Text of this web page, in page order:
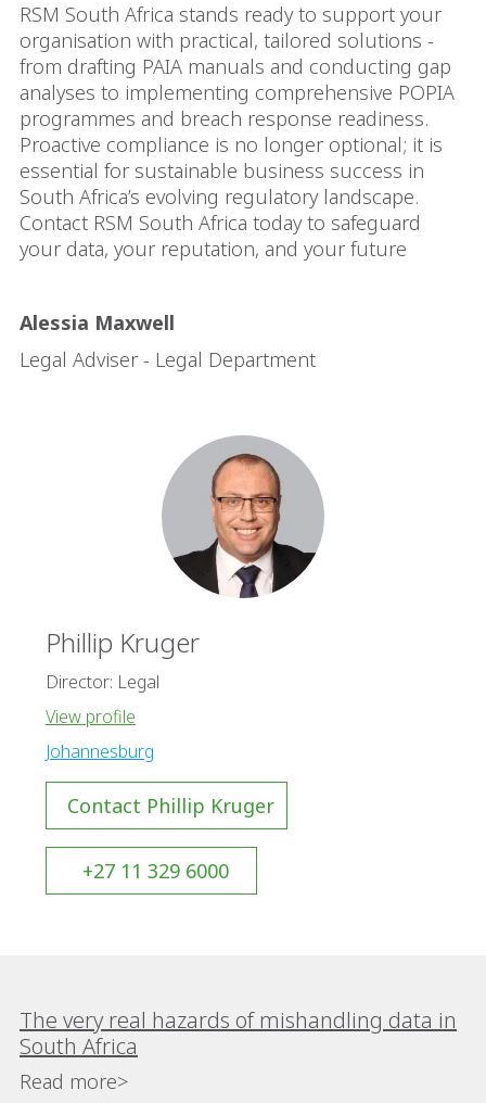
RSM South Africa stands ready to support your
organisation with practical, tailored solutions -
from drafting PAIA manuals and conducting gap
analyses to implementing comprehensive POPIA
programmes and breach response readiness.
Proactive compliance is no longer optional; it is
essential for sustainable business success in
South Africa’s evolving regulatory landscape.
Contact RSM South Africa today to safeguard
your data, your reputation, and your future
Alessia Maxwell
Legal Adviser - Legal Department
Phillip Kruger
Director: Legal
View profile
Johannesburg
Contact Phillip Kruger
+27 11 329 6000
The very real hazards of mishandling data in
South Africa
Read more>